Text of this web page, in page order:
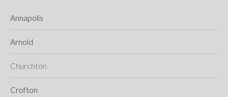
Annapolis
Arnold
Churchton
Crofton